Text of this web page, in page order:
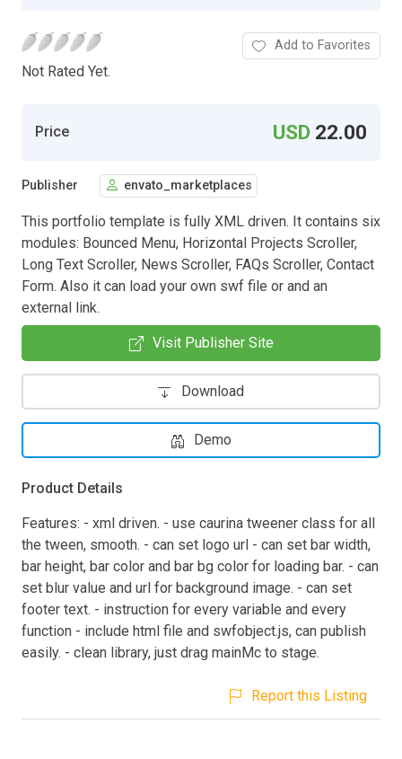
Not Rated Yet.
Add to Favorites
Price USD 22.00
Publisher envato_marketplaces
This portfolio template is fully XML driven. It contains six
modules: Bounced Menu, Horizontal Projects Scroller,
Long Text Scroller, News Scroller, FAQs Scroller, Contact
Form. Also it can load your own swf file or and an
external link.
Visit Publisher Site
Download
Demo
Product Details
Features: - xml driven. - use caurina tweener class for all
the tween, smooth. - can set logo url - can set bar width,
bar height, bar color and bar bg color for loading bar. - can
set blur value and url for background image. - can set
footer text. - instruction for every variable and every
function - include html file and swfobject.js, can publish
easily. - clean library, just drag mainMc to stage.
Report this Listing